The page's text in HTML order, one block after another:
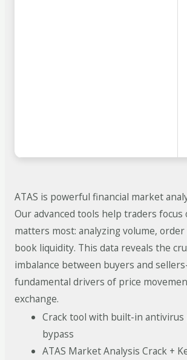
ATAS is powerful financial market
Our advanced tools help traders focus
matters most: analyzing volume,
book liquidity. This data reveals the
imbalance between buyers and
fundamental drivers of price
exchange.
Crack tool with built-in
bypass
ATAS Market Analysis Crack +